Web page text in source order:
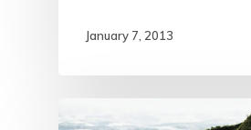
January 7, 2013